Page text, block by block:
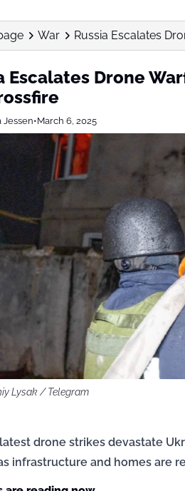
War Russia Escalates
Escalates Drone
Jessen•March 6, 2025
Lysak / Telegram
latest drone strikes devastate
infrastructure and homes are